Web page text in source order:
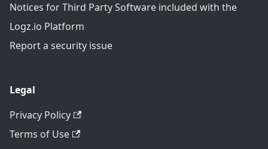
Notices for Third Party Software included with the
Logz.io Platform
Report a security issue
Legal
Privacy Policy
Terms of Use